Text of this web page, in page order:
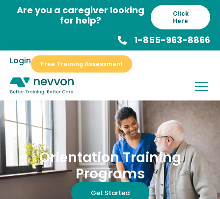
Are you a caregiver looking
for help?
Click
Here
1-855-963-8866
Login Free Training Assessment
Orientation Training
Programs
Get Started